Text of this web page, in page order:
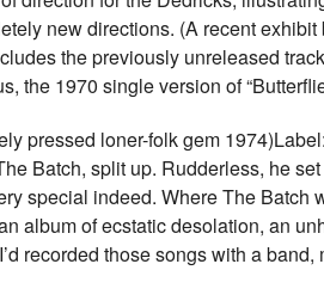
new directions. (A recent
the previously unreleased
the 1970 single version of
pressed loner-folk gem
Batch, split up. Rudderless, he
special indeed. Where The
album of ecstatic desolation, an
recorded those songs with a